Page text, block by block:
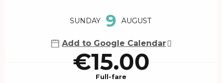
SUNDAY 9 AUGUST
Add to Google Calendar
€15.00
Full-fare